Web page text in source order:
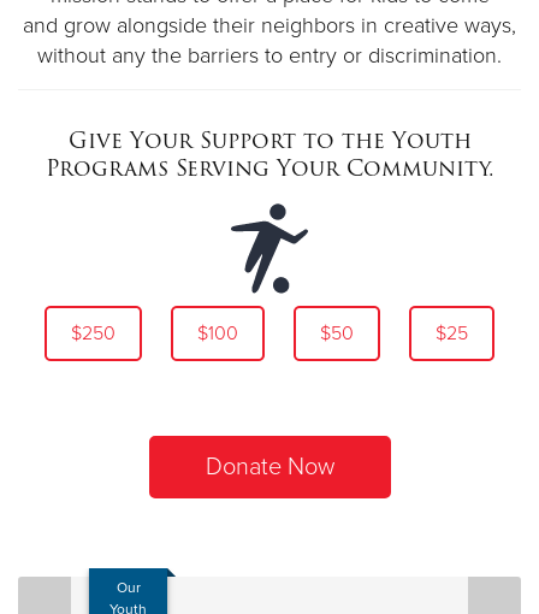
and grow alongside their neighbors in creative ways,
without any the barriers to entry or discrimination.
Give Your Support to theYouth
Programs Serving Your Community.
$250 $100 $50 $25
Donate Now
Our
Youth